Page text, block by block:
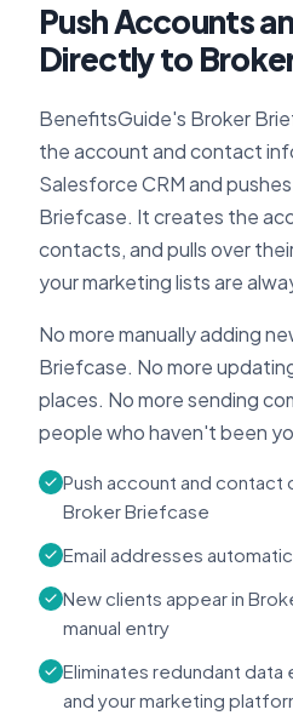
Push Accounts
Directly to
BenefitsGuide's Broker
the account and contact
Salesforce CRM and
Briefcase. It creates the
contacts, and pulls over
your marketing lists are
No more manually adding
Briefcase. No more
places. No more sending
people who haven't been
Push account and
Broker Briefcase
Email addresses
New clients appear in
manual entry
Eliminates redundant data
and your marketing